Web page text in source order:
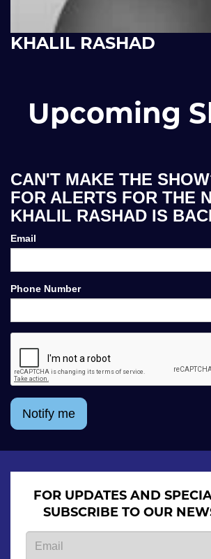
KHALIL RASHAD
Upcoming
CAN'T MAKE THE
FOR ALERTS FOR THE
KHALIL RASHAD IS
Email
Phone Number
Notify me
FOR UPDATES AND
SUBSCRIBE TO OUR